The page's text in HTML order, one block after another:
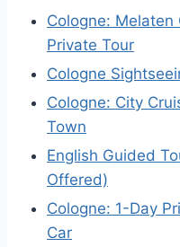
Cologne: Melaten
Private Tour
Cologne
Cologne: City
Town
English Guided
Offered)
Cologne: 1-Day
Car